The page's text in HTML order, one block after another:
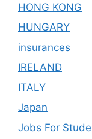
HONG KONG
HUNGARY
insurances
IRELAND
ITALY
Japan
Jobs For